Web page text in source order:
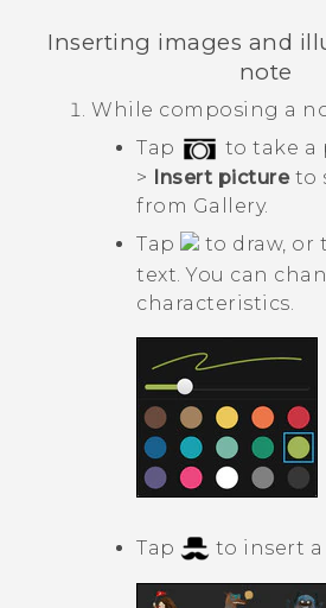
Inserting images and
note
While composing a
Tap
to take a
>
Insert pictureto
from Gallery.
Tap
to draw, or
text. You can
characteristics.
Tap to insert a